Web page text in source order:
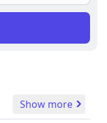
Show more